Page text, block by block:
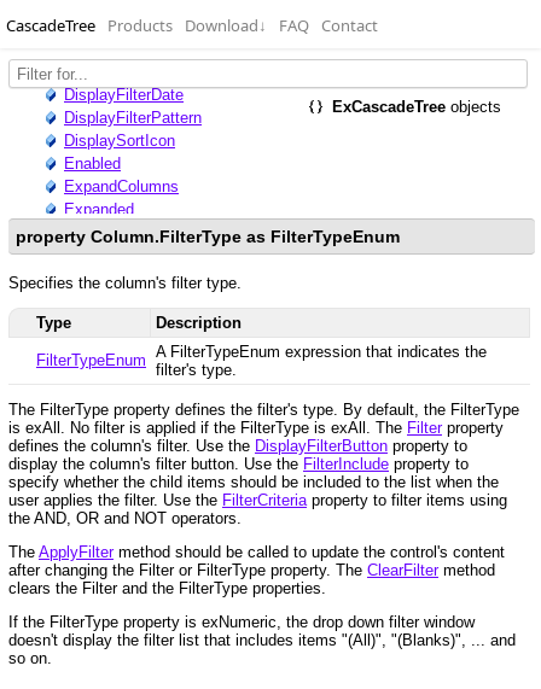
CascadeTree Products Download↓ FAQ Contact